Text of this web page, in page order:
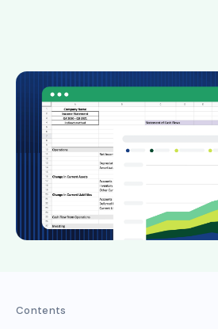
Contents